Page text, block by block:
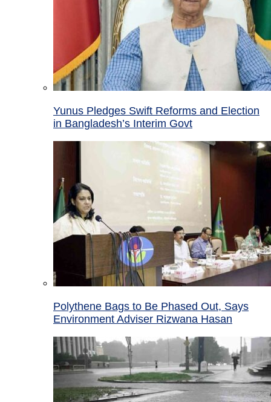
Yunus Pledges Swift Reforms and Election
in Bangladesh’s Interim Govt
Polythene Bags to Be Phased Out, Says
Environment Adviser Rizwana Hasan